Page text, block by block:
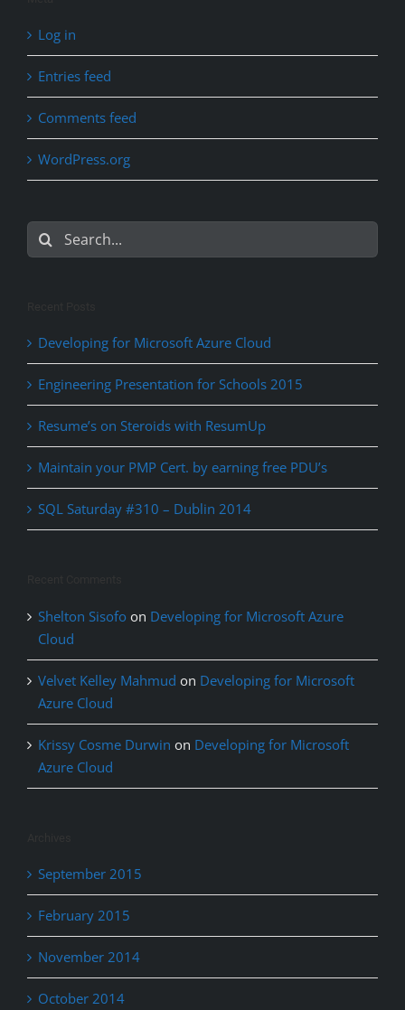
Log in
Entries feed
Comments feed
WordPress.org
Search
for:
Developing for Microsoft Azure Cloud
Engineering Presentation for Schools 2015
Resume’s on Steroids with ResumUp
Maintain your PMP Cert. by earning free PDU’s
SQL Saturday #310 – Dublin 2014
Shelton Sisofo on Developing for Microsoft Azure
Cloud
Velvet Kelley Mahmud on Developing for Microsoft
Azure Cloud
Krissy Cosme Durwin on Developing for Microsoft
Azure Cloud
September 2015
February 2015
November 2014
October 2014